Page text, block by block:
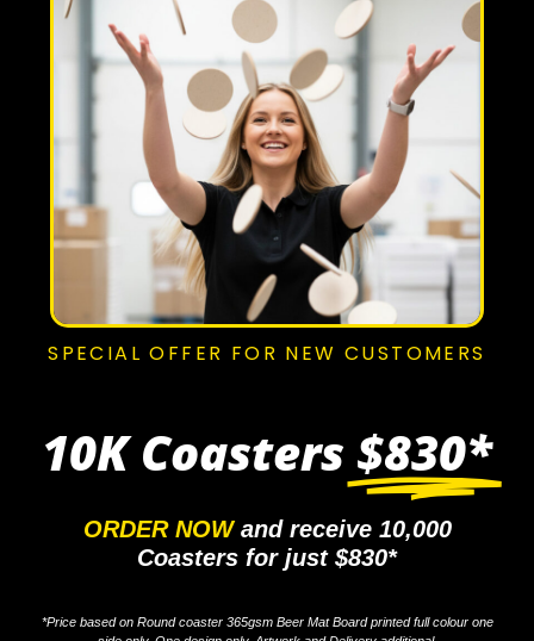
SPECIAL OFFER FOR NEW CUSTOMERS
10K Coasters $830*
ORDER NOWand receive 10,000
Coasters for just $830*
*Price based on Round coaster 365gsm Beer Mat Board printed full colour one